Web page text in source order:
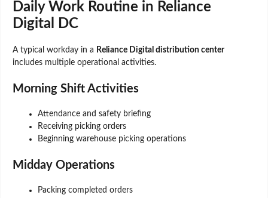
Daily Work Routine in Reliance
Digital DC
A typical workday in a Reliance Digital distribution center
includes multiple operational activities.
Morning Shift Activities
Attendance and safety briefing
Receiving picking orders
Beginning warehouse picking operations
Midday Operations
Packing completed orders